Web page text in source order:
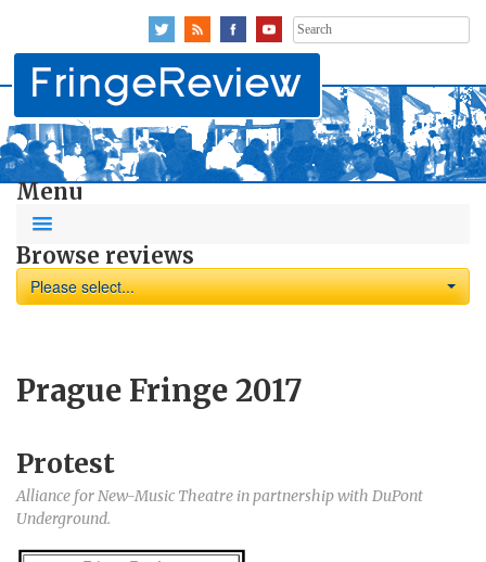
Search
for:
Menu
Browse reviews
Please select...
Prague Fringe 2017
Protest
Alliance for New-Music Theatre in partnership with DuPont
Underground.